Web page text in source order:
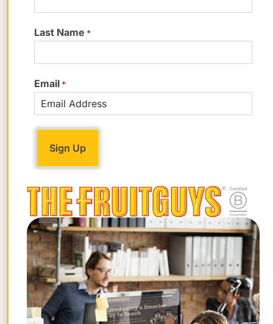
aromas to perfumes.”
“Sour orange is common in some areas,
notably the Caribbean, where its juice is
used as a souring agent, much as limes
How Are Sweet Limes Related to
Other Citrus?
If you’re a sweet lime lover, you may have
noticed that it’s missing from our family
tree, even though we like adding it to our
fresh fruit delivery boxesduring citrus
season. That’s because sweet lime’s
Last Name *
Email *